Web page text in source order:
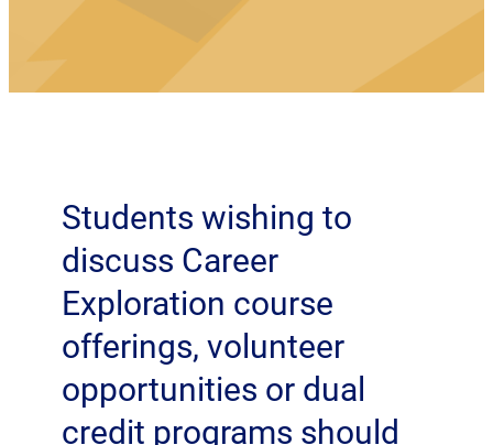
Students wishing to
discuss Career
Exploration course
offerings, volunteer
opportunities or dual
credit programs should